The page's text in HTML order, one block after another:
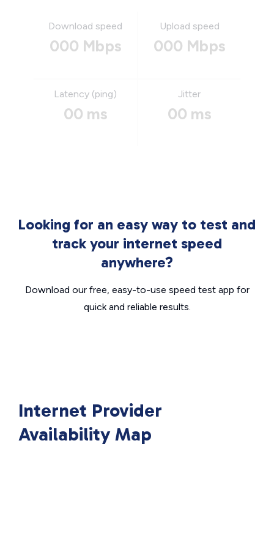
Download speed
000 Mbps
Upload speed
000 Mbps
Latency (ping)
00 ms
Jitter
00 ms
Looking for an easy way to test and
track your internet speed
anywhere?
Download our free, easy-to-use speed test app for
quick and reliable results.
Internet Provider
Availability Map